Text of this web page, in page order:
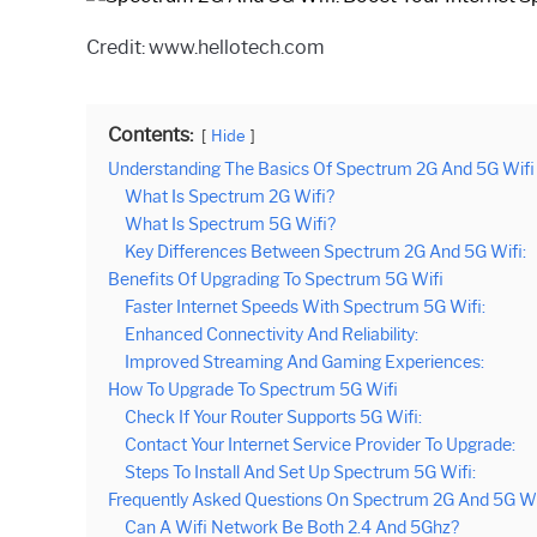
Credit: www.hellotech.com
Contents: Hide
Understanding The Basics Of Spectrum 2G And 5G Wifi
What Is Spectrum 2G Wifi?
What Is Spectrum 5G Wifi?
Key Differences Between Spectrum 2G And 5G Wifi:
Benefits Of Upgrading To Spectrum 5G Wifi
Faster Internet Speeds With Spectrum 5G Wifi:
Enhanced Connectivity And Reliability:
Improved Streaming And Gaming Experiences:
How To Upgrade To Spectrum 5G Wifi
Check If Your Router Supports 5G Wifi:
Contact Your Internet Service Provider To Upgrade:
Steps To Install And Set Up Spectrum 5G Wifi:
Frequently Asked Questions On Spectrum 2G And 5G
Can A Wifi Network Be Both 2.4 And 5Ghz?